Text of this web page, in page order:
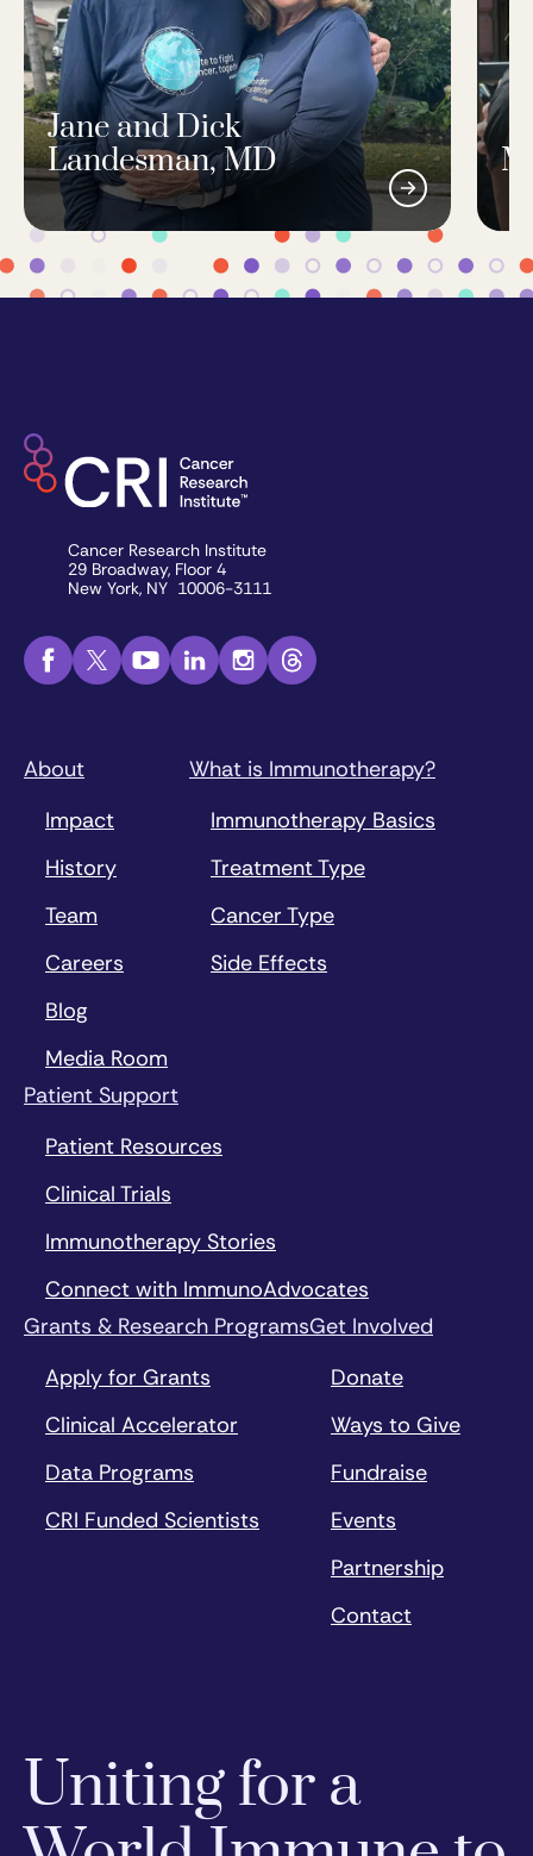
Jane and Dick
Landesman, MD
Cancer Research Institute
29 Broadway, Floor 4
New York, NY 10006-3111
About
Impact
History
Team
Careers
Blog
Media Room
What is Immunotherapy?
Immunotherapy Basics
Treatment Type
Cancer Type
Side Effects
Patient Support
Patient Resources
Clinical Trials
Immunotherapy Stories
Connect with ImmunoAdvocates
Grants & Research Programs
Apply for Grants
Clinical Accelerator
Data Programs
CRI Funded Scientists
Get Involved
Donate
Ways to Give
Fundraise
Events
Partnership
Contact
Uniting for a